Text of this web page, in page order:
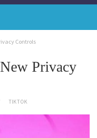
Controls
Privacy
TIKTOK